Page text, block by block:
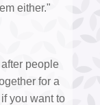
either."
people
for a
you want to